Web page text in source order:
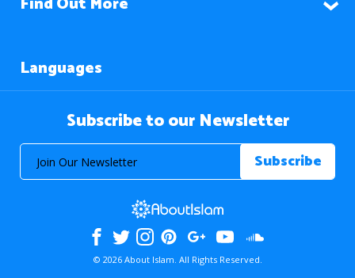
Languages
Subscribe to our Newsletter
© 2026 About Islam. All Rights Reserved.